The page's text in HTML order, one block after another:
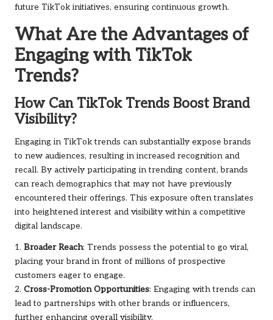
future TikTok initiatives, ensuring continuous growth.
What Are the Advantages of
Engaging with TikTok
Trends?
How Can TikTok Trends Boost Brand
Visibility?
Engaging in TikTok trends can substantially expose brands
to new audiences, resulting in increased recognition and
recall. By actively participating in trending content, brands
can reach demographics that may not have previously
encountered their offerings. This exposure often translates
into heightened interest and visibility within a competitive
digital landscape.
1. Broader Reach: Trends possess the potential to go viral,
placing your brand in front of millions of prospective
customers eager to engage.
2. Cross-Promotion Opportunities: Engaging with trends can
lead to partnerships with other brands or influencers,
further enhancing overall visibility.